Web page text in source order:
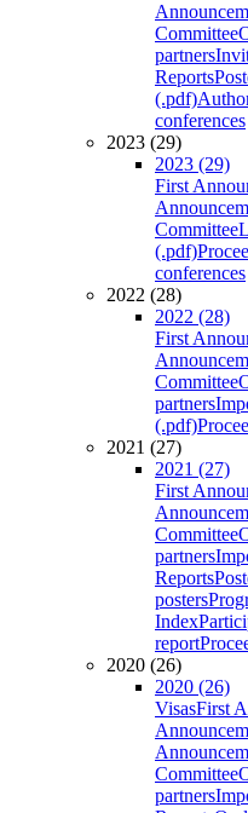
Committee
partners
Reports
(.pdf)
conferences
2023 (29)
2023 (29)
First
Committee
(.pdf)
conferences
2022 (28)
2022 (28)
First
Committee
partners
(.pdf)
2021 (27)
2021 (27)
First
Committee
partners
Reports
posters
Index
report
2020 (26)
2020 (26)
VisasFirst
Committee
partners